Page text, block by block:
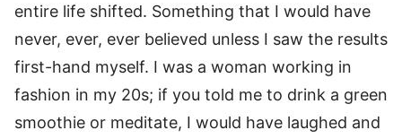
entire life shifted. Something that I would have
never, ever, ever believed unless I saw the results
first-hand myself. I was a woman working in
fashion in my 20s; if you told me to drink a green
smoothie or meditate, I would have laughed and